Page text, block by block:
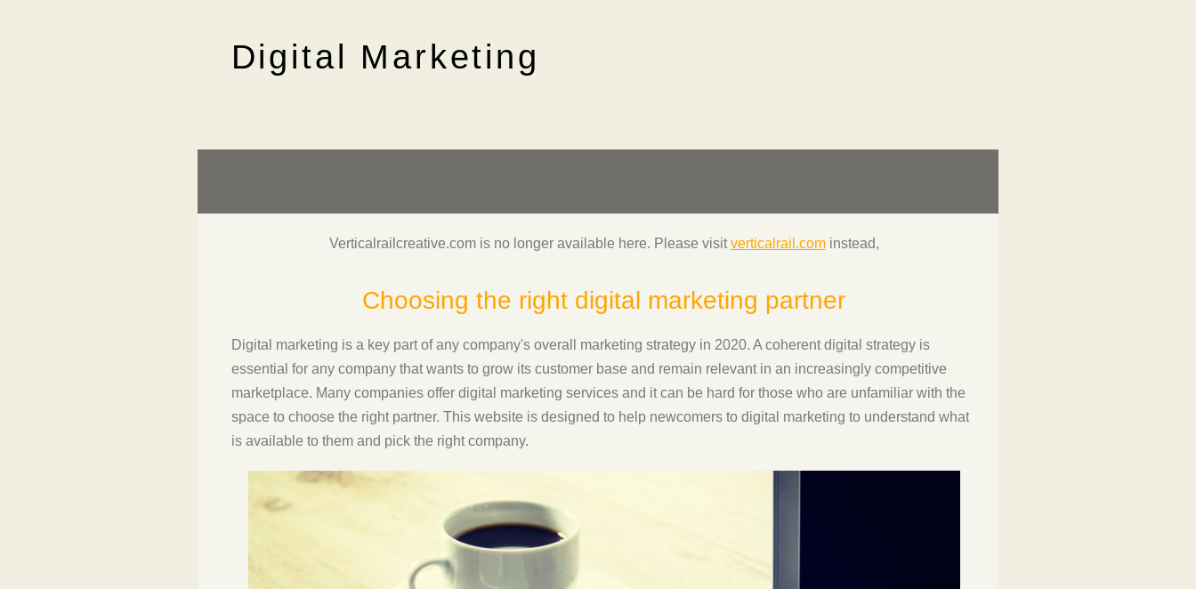
Digital Marketing
Verticalrailcreative.com is no longer available here. Please visitverticalrail.cominstead,
Choosing the right digital marketing partner
Digital marketing is a key part of any company's overall marketing strategy in 2020. A coherent digital strategy is
essential for any company that wants to grow its customer base and remain relevant in an increasingly competitive
marketplace. Many companies offer digital marketing services and it can be hard for those who are unfamiliar with the
space to choose the right partner. This website is designed to help newcomers to digital marketing to understand what
is available to them and pick the right company.